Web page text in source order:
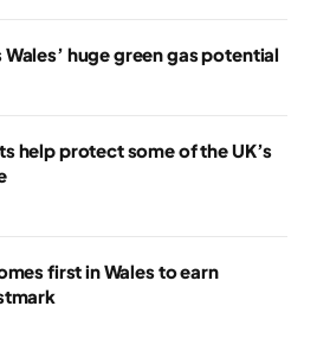
huge green gas potential
help protect some of the UK’s
first in Wales to earn